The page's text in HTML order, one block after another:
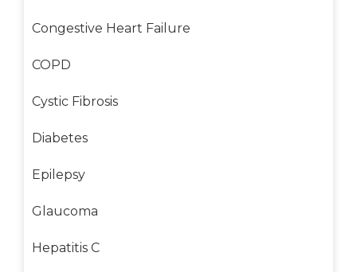
Congestive Heart Failure
COPD
Cystic Fibrosis
Diabetes
Epilepsy
Glaucoma
Hepatitis C